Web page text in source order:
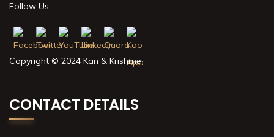
Follow Us:
Copyright © 2024 Kan & Krishme
CONTACT DETAILS